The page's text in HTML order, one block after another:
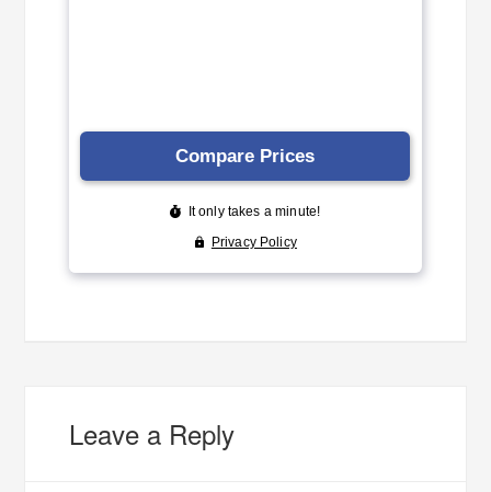
Leave a Reply